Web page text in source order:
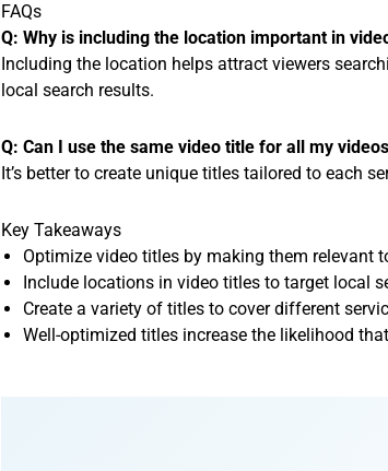
FAQs
Q: Why is including the location important in
Including the location helps attract viewers
local search results.
Q: Can I use the same video title for all my
It’s better to create unique titles tailored to each
Key Takeaways
Optimize video titles by making them relevant
Include locations in video titles to target local
Create a variety of titles to cover different
Well-optimized titles increase the likelihood